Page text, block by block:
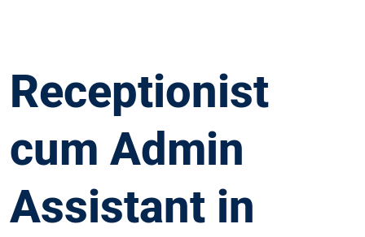
Receptionist
cum Admin
Assistant in